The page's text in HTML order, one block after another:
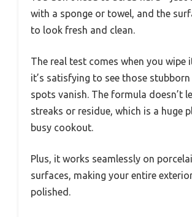
with a sponge or towel, and the
to look fresh and clean.
The real test comes when you wipe
it’s satisfying to see those
spots vanish. The formula doesn’t
streaks or residue, which is a huge
busy cookout.
Plus, it works seamlessly on
surfaces, making your entire
polished.